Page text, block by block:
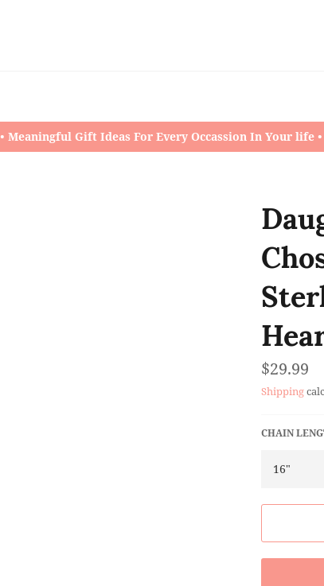
• Meaningful Gift Ideas For Every Occassion In Your life •
Regular
price
$29.99
Shipping
CHAIN